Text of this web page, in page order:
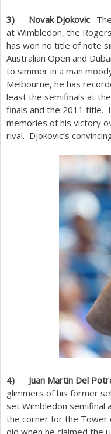
3) Novak Djokovic:
at Wimbledon, the
has won no title of note
Australian Open and
to simmer in a man
Melbourne, he has
least the semifinals at the
finals and the 2011 title.
memories of his victory
rival. Djokovic’s
4) Juan Martin Del
glimmers of his former
set Wimbledon semifinal
the corner for the Tower
did when he claimed the